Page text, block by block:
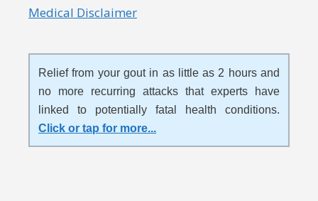
Medical Disclaimer
Relief from your gout in as little as 2 hours and
no more recurring attacks that experts have
linked to potentially fatal health conditions.
Click or tap for more...